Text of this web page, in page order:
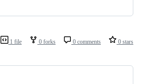
1 file 0 forks 0 comments 0 stars